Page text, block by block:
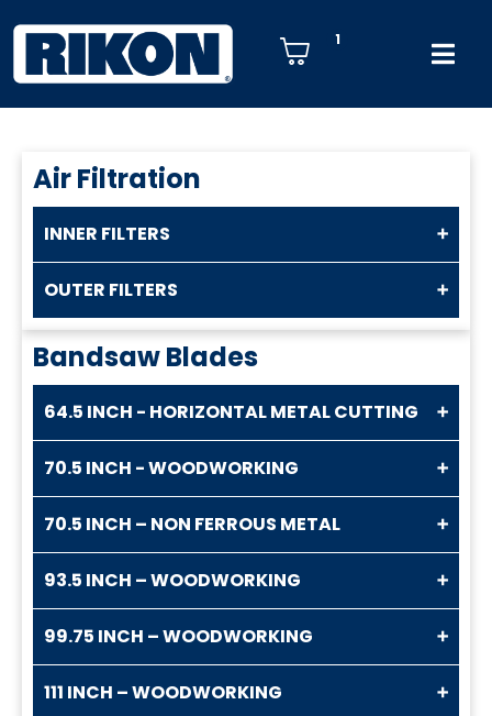
1
Air Filtration
INNER FILTERS
OUTER FILTERS
Bandsaw Blades
64.5 INCH - HORIZONTAL METAL CUTTING
70.5 INCH - WOODWORKING
70.5 INCH – NON FERROUS METAL
93.5 INCH – WOODWORKING
99.75 INCH – WOODWORKING
111 INCH – WOODWORKING